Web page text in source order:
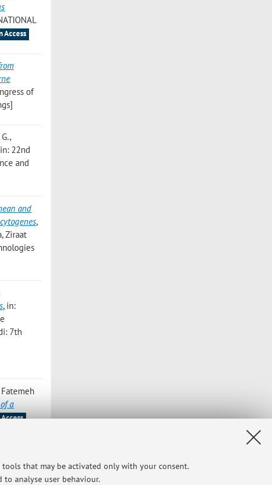
that may be activated only with your consent.
analyse user behaviour.
Access
of
,
22nd
and
and
,
Ziraat
, in:
7th
a
353 ,